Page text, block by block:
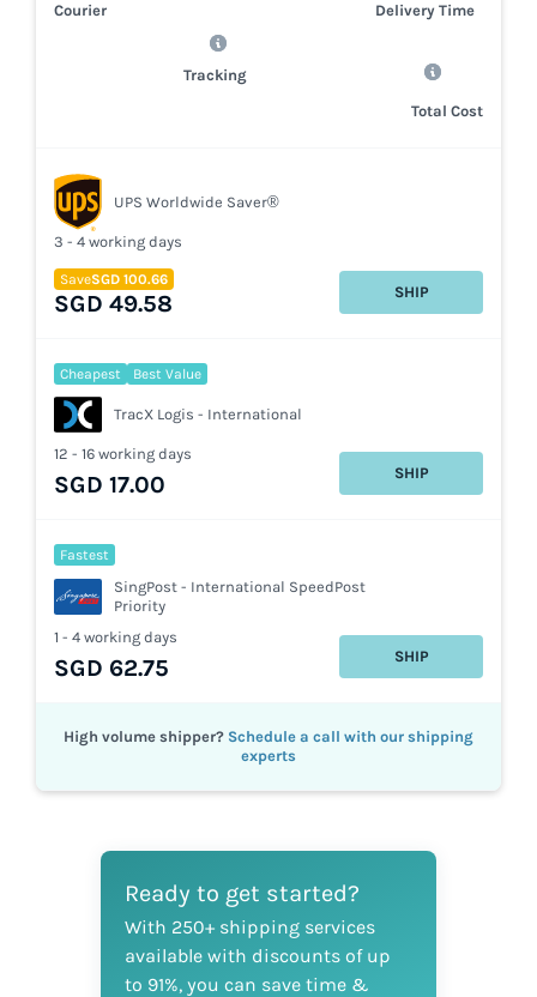
Courier Delivery Time
Tracking
Total Cost
UPS Worldwide Saver®
3 - 4 working days
SaveSGD 100.66
SGD 49.58 SHIP
TracX Logis - International
Cheapest Best Value
12 - 16 working days
SGD 17.00 SHIP
SingPost - International SpeedPost
Priority
Fastest
1 - 4 working days
SGD 62.75 SHIP
High volume shipper? Schedule a call with our shipping
experts
Ready to get started?
With 250+ shipping services
available with discounts of up
to 91%, you can save time &